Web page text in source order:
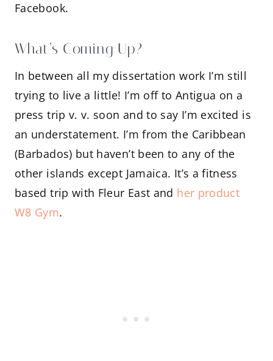
Facebook.
What’s Coming Up?
In between all my dissertation work I’m still
trying to live a little! I’m off to Antigua on a
press trip v. v. soon and to say I’m excited is
an understatement. I’m from the Caribbean
(Barbados) but haven’t been to any of the
other islands except Jamaica. It’s a fitness
based trip with Fleur East and her product
W8 Gym.